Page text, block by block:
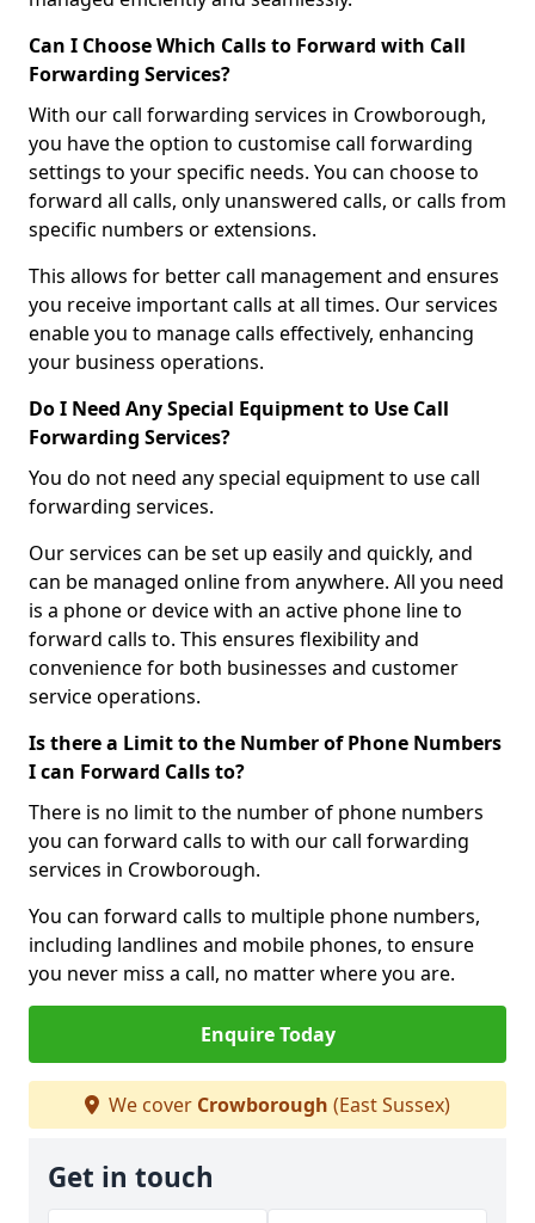
Can I Choose Which Calls to Forward with Call
Forwarding Services?
With our call forwarding services in Crowborough,
you have the option to customise call forwarding
settings to your specific needs. You can choose to
forward all calls, only unanswered calls, or calls from
specific numbers or extensions.
This allows for better call management and ensures
you receive important calls at all times. Our services
enable you to manage calls effectively, enhancing
your business operations.
Do I Need Any Special Equipment to Use Call
Forwarding Services?
You do not need any special equipment to use call
forwarding services.
Our services can be set up easily and quickly, and
can be managed online from anywhere. All you need
is a phone or device with an active phone line to
forward calls to. This ensures flexibility and
convenience for both businesses and customer
service operations.
Is there a Limit to the Number of Phone Numbers
I can Forward Calls to?
There is no limit to the number of phone numbers
you can forward calls to with our call forwarding
services in Crowborough.
You can forward calls to multiple phone numbers,
including landlines and mobile phones, to ensure
you never miss a call, no matter where you are.
Enquire Today
We cover Crowborough (East Sussex)
Get in touch